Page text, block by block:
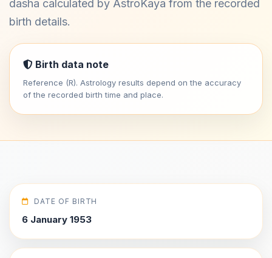
dasha calculated by AstroKaya from the recorded
birth details.
Birth data note
Reference (R). Astrology results depend on the accuracy
of the recorded birth time and place.
DATE OF BIRTH
6 January 1953